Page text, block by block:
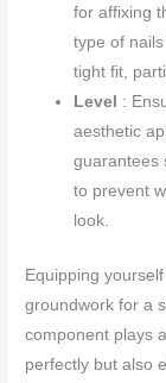
for affixing
type of
tight fit,
Level :
aesthetic
guarantees
to prevent
look.
Equipping
groundwork for a
component plays
perfectly but also